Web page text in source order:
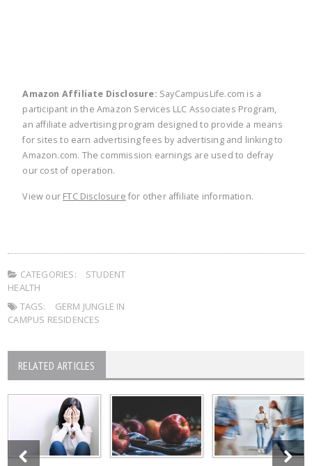
Amazon Affiliate Disclosure: SayCampusLife.com is a
participant in the Amazon Services LLC Associates Program,
an affiliate advertising program designed to provide a means
for sites to earn advertising fees by advertising and linking to
Amazon.com. The commission earnings are used to defray
our cost of operation.
View our FTC Disclosure for other affiliate information.
CATEGORIES:
STUDENT
HEALTH
TAGS:
GERM JUNGLE IN
CAMPUS RESIDENCES
RELATED ARTICLES